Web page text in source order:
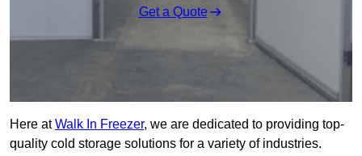
Get a Quote
Here atWalk In Freezer, we are dedicated to providing top-
quality cold storage solutions for a variety of industries.